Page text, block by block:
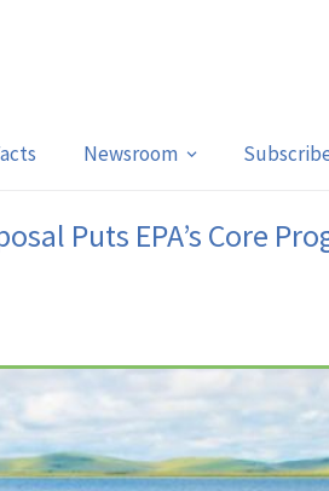
Newsroom
Puts EPA’s Core